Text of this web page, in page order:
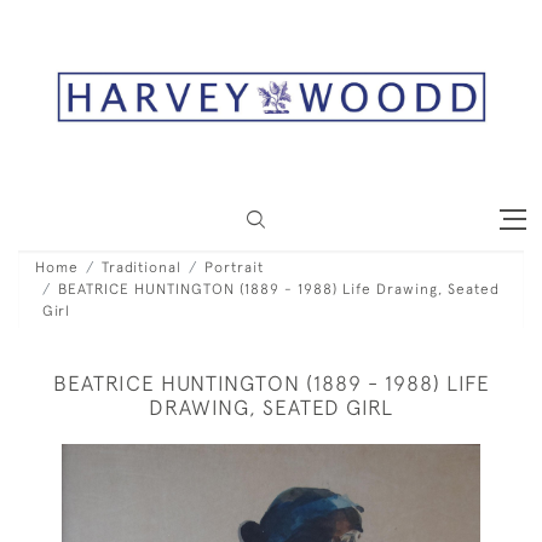
Home Traditional
Portrait
BEATRICE HUNTINGTON (1889 - 1988) Life Drawing, Seated
Girl
BEATRICE HUNTINGTON (1889 - 1988) LIFE
DRAWING, SEATED GIRL